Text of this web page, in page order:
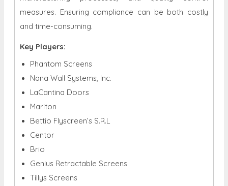
measures. Ensuring compliance can be both costly
and time-consuming.
Key Players:
Phantom Screens
Nana Wall Systems, Inc.
LaCantina Doors
Mariton
Bettio Flyscreen’s S.R.L
Centor
Brio
Genius Retractable Screens
Tillys Screens